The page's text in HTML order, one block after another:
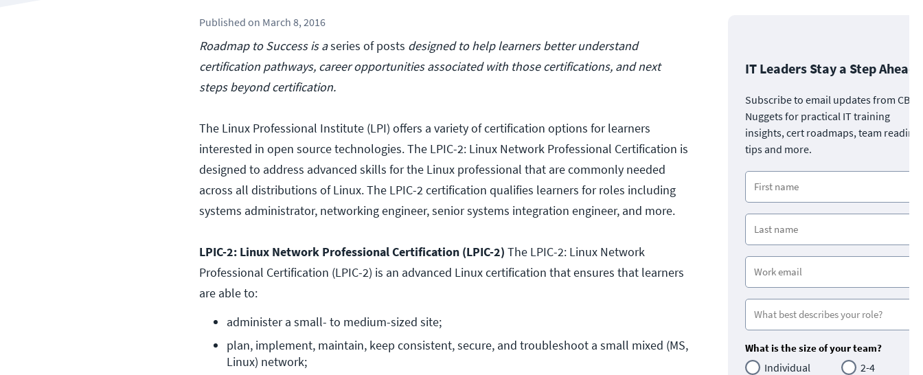
Published on March 8, 2016
Roadmap to Success is aseries of posts designed to help learners better understand
certification pathways, career opportunities associated with those certifications, and next
steps beyond certification.
The Linux Professional Institute (LPI) offers a variety of certification options for learners
interested in open source technologies. The LPIC-2: Linux Network Professional Certification is
designed to address advanced skills for the Linux professional that are commonly needed
across all distributions of Linux. The LPIC-2 certification qualifies learners for roles including
systems administrator, networking engineer, senior systems integration engineer, and more.
LPIC-2: Linux Network Professional Certification (LPIC-2) The LPIC-2: Linux Network
Professional Certification (LPIC-2) is an advanced Linux certification that ensures that learners
are able to:
administer a small- to medium-sized site;
plan, implement, maintain, keep consistent, secure, and troubleshoot a small mixed (MS,
Linux) network;
IT Leaders Stay a Step Ahead
Subscribe to email updates from CBT
Nuggets for practical IT training
insights, cert roadmaps, team
tips and more.
What is the size of your team?
Individual
2-4